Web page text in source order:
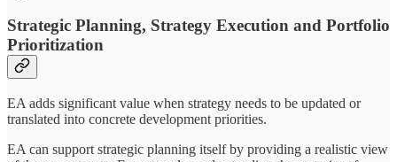
Strategic Planning, Strategy Execution and Portfolio
Prioritization
EA adds significant value when strategy needs to be updated or
translated into concrete development priorities.
EA can support strategic planning itself by providing a realistic view